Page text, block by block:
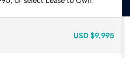
USD $9,995